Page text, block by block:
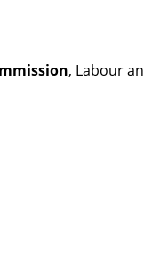
, Labour